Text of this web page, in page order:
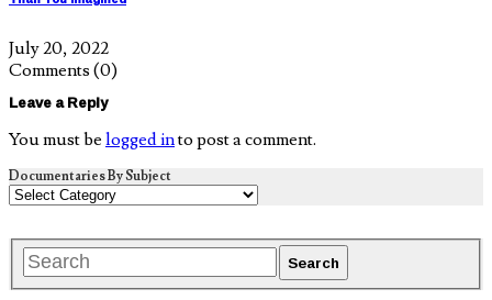
July 20, 2022
Comments (0)
Leave a Reply
You must be logged into post a comment.
Documentaries By Subject